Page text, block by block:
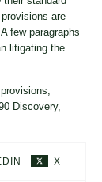
are
few paragraphs
litigating the
Discovery,
X